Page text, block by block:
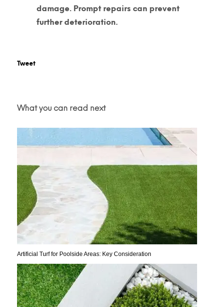
damage. Prompt repairs can prevent
further deterioration.
Tweet
What you can read next
Artificial Turf for Poolside Areas: Key Consideration